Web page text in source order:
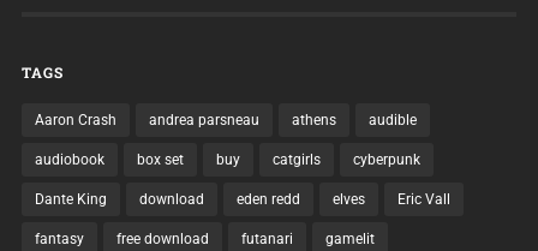
TAGS
Aaron Crash andrea parsneau athens audible
audiobook box set buy catgirls cyberpunk
Dante King download eden redd elves Eric Vall
fantasy free download futanari gamelit